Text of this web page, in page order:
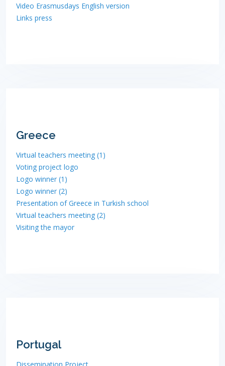
Video Erasmusdays English version
Links press
Greece
Virtual teachers meeting (1)
Voting project logo
Logo winner (1)
Logo winner (2)
Presentation of Greece in Turkish school
Virtual teachers meeting (2)
Visiting the mayor
Portugal
Dissemination Project